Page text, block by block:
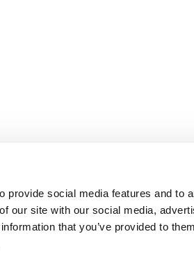
provide social media features and to
our site with our social media,
that you’ve provided to